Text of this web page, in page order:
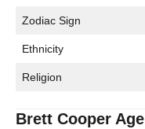
Zodiac Sign
Ethnicity
Religion
Brett Cooper Age